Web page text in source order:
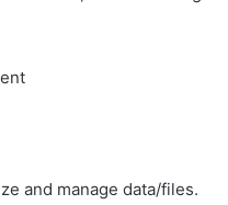
and manage data/files.